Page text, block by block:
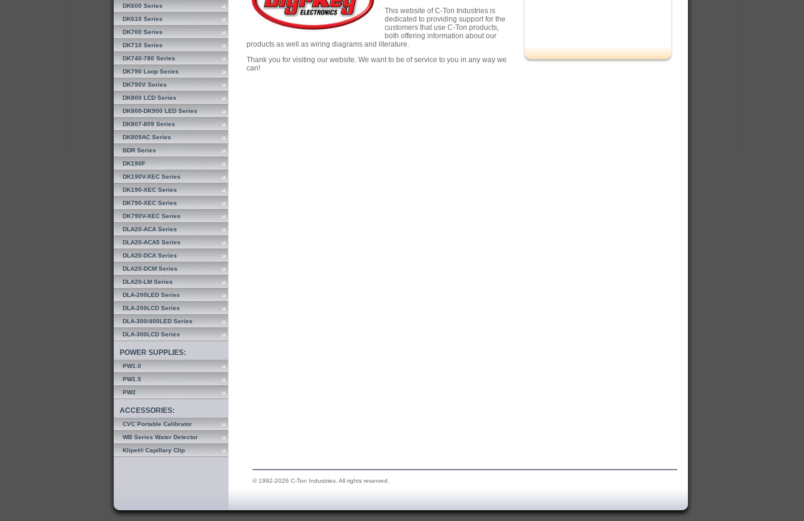
DK600 Series
DK610 Series
DK700 Series
DK710 Series
DK740-780 Series
DK790 Loop Series
DK790V Series
DK800 LCD Series
DK800-DK900 LED Series
DK807-809 Series
DK809AC Series
BDR Series
DK190F
DK190V-XEC Series
DK190-XEC Series
DK790-XEC Series
DK790V-XEC Series
DLA20-ACA Series
DLA20-ACA5 Series
DLA20-DCA Series
DLA20-DCM Series
DLA20-LM Series
DLA-200LED Series
DLA-200LCD Series
DLA-300/400LED Series
DLA-300LCD Series
POWER SUPPLIES:
PW1.0
PW1.5
PW2
ACCESSORIES:
CVC Portable Calibrator
WB Series Water Detector
Klipet® Capillary Clip
This website of C-Ton Industries is
dedicated to providing support for the
customers that use C-Ton products,
both offering information about our
products as well as wiring diagrams and literature.
Thank you for visiting our website. We want to be of service to you in any way we
can!
© 1992-2026 C-Ton Industries. All rights reserved.